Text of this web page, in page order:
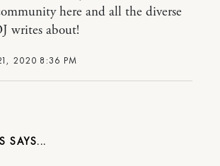
2020 8:36 PM
here and all the diverse
writes about!